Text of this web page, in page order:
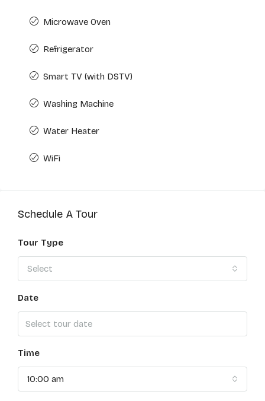
Microwave Oven
Refrigerator
Smart TV (with DSTV)
Washing Machine
Water Heater
WiFi
Schedule A Tour
Tour Type
Select
Date
Time
10:00 am